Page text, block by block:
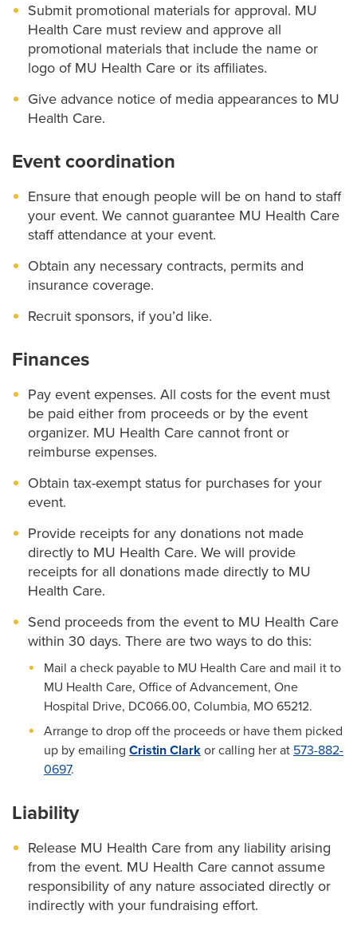
Submit promotional materials for approval. MU
Health Care must review and approve all
promotional materials that include the name or
logo of MU Health Care or its affiliates.
Give advance notice of media appearances to MU
Health Care.
Event coordination
Ensure that enough people will be on hand to staff
your event. We cannot guarantee MU Health Care
staff attendance at your event.
Obtain any necessary contracts, permits and
insurance coverage.
Recruit sponsors, if you’d like.
Finances
Pay event expenses. All costs for the event must
be paid either from proceeds or by the event
organizer. MU Health Care cannot front or
reimburse expenses.
Obtain tax-exempt status for purchases for your
event.
Provide receipts for any donations not made
directly to MU Health Care. We will provide
receipts for all donations made directly to MU
Health Care.
Send proceeds from the event to MU Health Care
within 30 days. There are two ways to do this:
Mail a check payable to MU Health Care and mail it to
MU Health Care, Office of Advancement, One
Hospital Drive, DC066.00, Columbia, MO 65212.
Arrange to drop off the proceeds or have them picked
up by emailing Cristin Clark or calling her at 573-882-
0697.
Liability
Release MU Health Care from any liability arising
from the event. MU Health Care cannot assume
responsibility of any nature associated directly or
indirectly with your fundraising effort.